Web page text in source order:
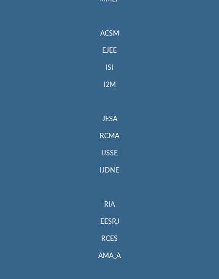
ACSM
EJEE
ISI
I2M
JESA
RCMA
IJSSE
IJDNE
RIA
EESRJ
RCES
AMA_A